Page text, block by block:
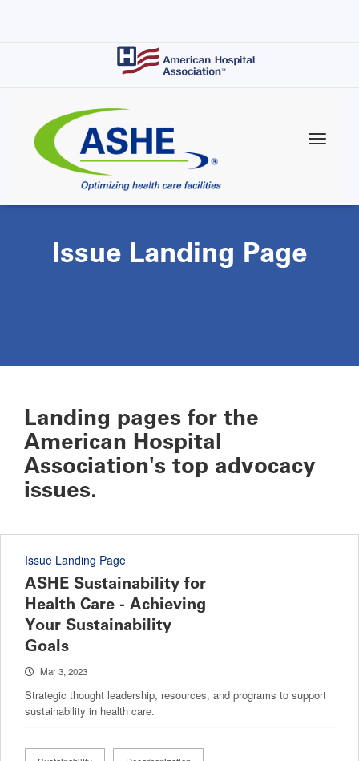
Issue Landing Page
Landing pages for the
American Hospital
Association's top advocacy
issues.
Issue Landing Page
ASHE Sustainability for
Health Care - Achieving
Your Sustainability
Goals
Mar 3, 2023
Strategic thought leadership, resources, and programs to support
sustainability in health care.